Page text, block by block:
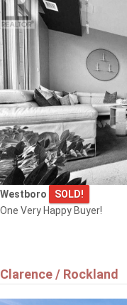
Westboro
SOLD!
One Very Happy Buyer!
Clarence / Rockland